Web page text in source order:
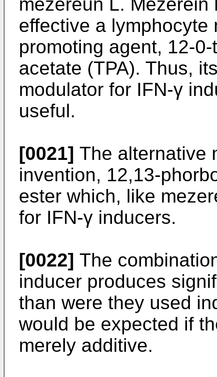
mezereun L.
effective a lymphocyte
promoting agent, 12-
acetate (TPA). Thus,
modulator for IFN-γ
useful.
[0021] The alternative
invention, 12,13-
ester which, like
for IFN-γ inducers.
[0022] The
inducer produces
than were they used
would be expected if
merely additive.